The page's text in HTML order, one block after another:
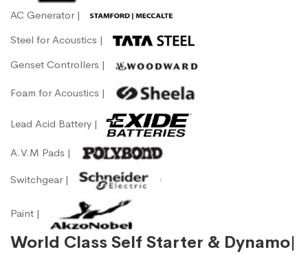
AC Generator |
Steel for Acoustics |
Genset Controllers |
Foam for Acoustics |
Lead Acid Battery |
A.V.M Pads |
Switchgear |
Paint |
World Class Self Starter & Dynamo|